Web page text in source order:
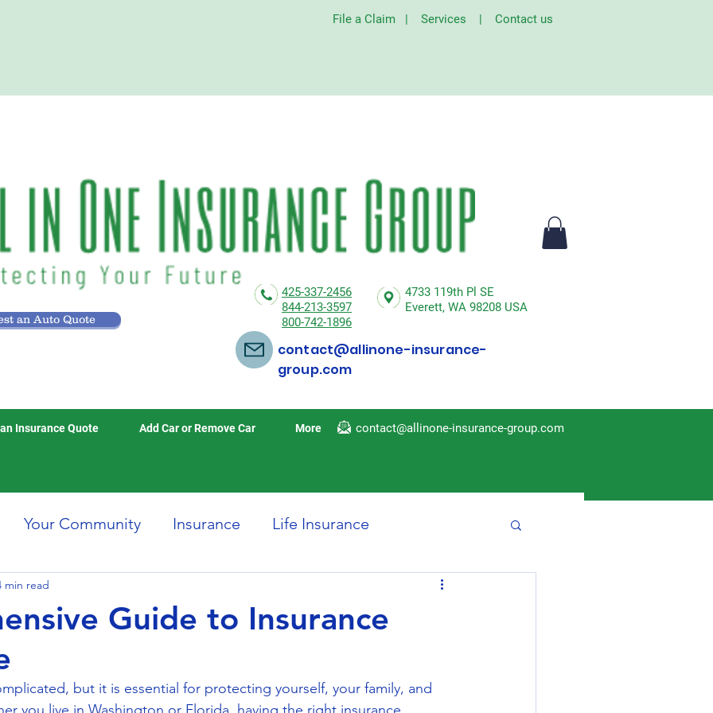
File a Claim | Services | Contact us
an Auto Quote
425-337-2456
844-213-3597
800-742-1896
4733 119th Pl SE
Everett, WA 98208 USA
contact@allinone-insurance-
group.com
Insurance Quote Add Car or Remove Car More contact@allinone-insurance-group.com
Your Community Insurance Life Insurance
Home Insurance
Guide to Insurance
min read
but it is essential for protecting yourself, your family, and